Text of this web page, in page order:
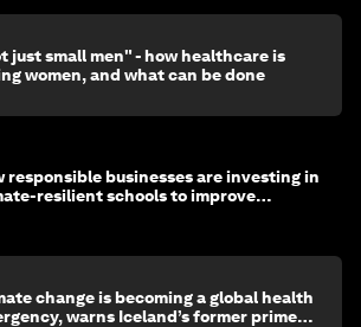
just small men" - how healthcare is
women, and what can be done
responsible businesses are investing in
resilient schools to improve
change is becoming a global health
warns Iceland’s former prime